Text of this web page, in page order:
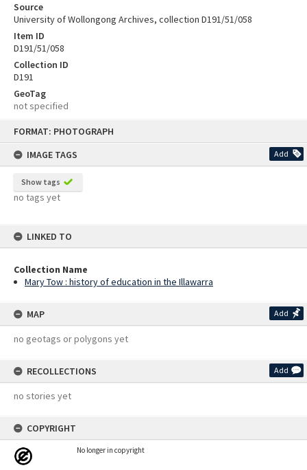
FORMAT: PHOTOGRAPH
IMAGE TAGS
Add
Show tags
no tags yet
LINKED TO
Collection Name
Mary Tow : history of education in the Illawarra
MAP Add
no geotags or polygons yet
RECOLLECTIONS Add
no stories yet
COPYRIGHT
No longer in copyright
Source
University of Wollongong Archives, collection D191/51/058
Item ID
D191/51/058
Collection ID
D191
GeoTag
not specified